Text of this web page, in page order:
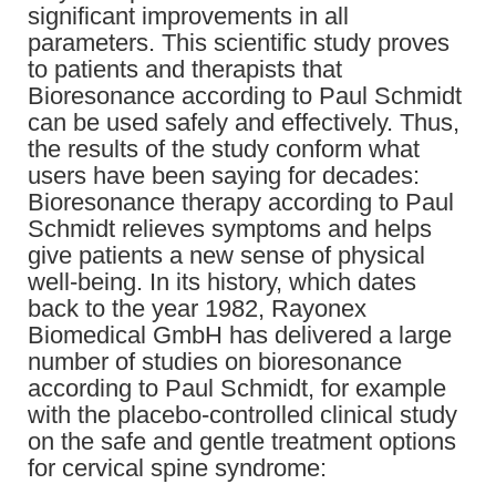
significant improvements in all
parameters. This scientific study proves
to patients and therapists that
Bioresonance according to Paul Schmidt
can be used safely and effectively. Thus,
the results of the study conform what
users have been saying for decades:
Bioresonance therapy according to Paul
Schmidt relieves symptoms and helps
give patients a new sense of physical
well-being. In its history, which dates
back to the year 1982, Rayonex
Biomedical GmbH has delivered a large
number of studies on bioresonance
according to Paul Schmidt, for example
with the placebo-controlled clinical study
on the safe and gentle treatment options
for cervical spine syndrome: